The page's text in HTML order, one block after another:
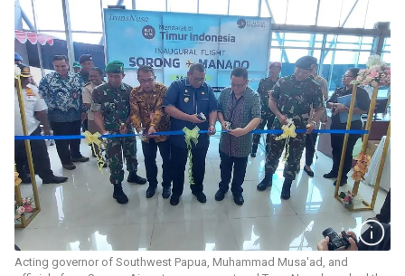
Acting governor of Southwest Papua, Muhammad Musa'ad, and